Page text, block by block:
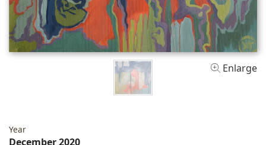
Enlarge
Year
December 2020